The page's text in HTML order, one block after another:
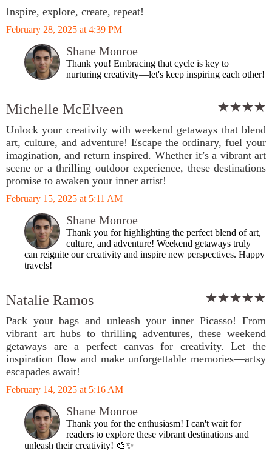
Inspire, explore, create, repeat!
February 28, 2025 at 4:39 PM
Shane Monroe
Thank you! Embracing that cycle is key to
nurturing creativity—let's keep inspiring each other!
Michelle McElveen
Unlock your creativity with weekend getaways that blend
art, culture, and adventure! Escape the ordinary, fuel your
imagination, and return inspired. Whether it’s a vibrant art
scene or a thrilling outdoor experience, these destinations
promise to awaken your inner artist!
February 15, 2025 at 5:11 AM
Shane Monroe
Thank you for highlighting the perfect blend of art,
culture, and adventure! Weekend getaways truly
can reignite our creativity and inspire new perspectives. Happy
travels!
Natalie Ramos
Pack your bags and unleash your inner Picasso! From
vibrant art hubs to thrilling adventures, these weekend
getaways are a perfect canvas for creativity. Let the
inspiration flow and make unforgettable memories—artsy
escapades await!
February 14, 2025 at 5:16 AM
Shane Monroe
Thank you for the enthusiasm! I can't wait for
readers to explore these vibrant destinations and
unleash their creativity! 🎨✨